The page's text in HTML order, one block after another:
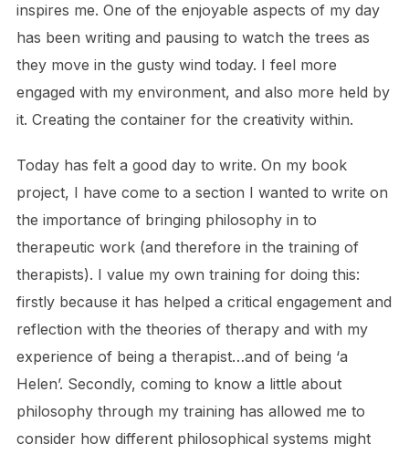
inspires me. One of the enjoyable aspects of my day
has been writing and pausing to watch the trees as
they move in the gusty wind today. I feel more
engaged with my environment, and also more held by
it. Creating the container for the creativity within.
Today has felt a good day to write. On my book
project, I have come to a section I wanted to write on
the importance of bringing philosophy in to
therapeutic work (and therefore in the training of
therapists). I value my own training for doing this:
firstly because it has helped a critical engagement and
reflection with the theories of therapy and with my
experience of being a therapist…and of being ‘a
Helen’. Secondly, coming to know a little about
philosophy through my training has allowed me to
consider how different philosophical systems might